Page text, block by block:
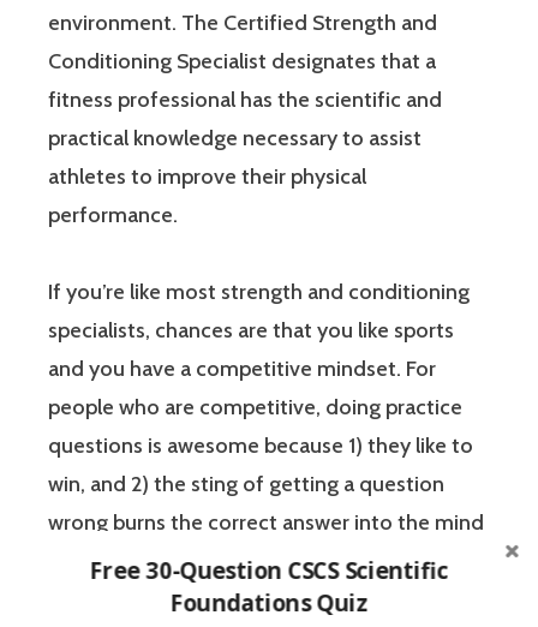
environment. The Certified Strength and
Conditioning Specialist designates that a
fitness professional has the scientific and
practical knowledge necessary to assist
athletes to improve their physical
performance.
If you’re like most strength and conditioning
specialists, chances are that you like sports
and you have a competitive mindset. For
people who are competitive, doing practice
questions is awesome because 1) they like to
win, and 2) the sting of getting a question
wrong burns the correct answer into the mind
of a competitive person unlike any other
learning method.
Free 30-Question CSCS Scientific
Foundations Quiz